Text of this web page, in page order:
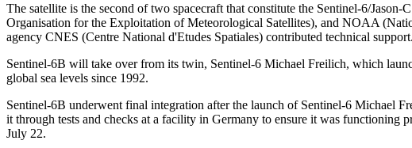
The satellite is the second of two spacecraft that constitute the Sentinel-6/
Organisation for the Exploitation of Meteorological Satellites), and NOAA
agency CNES (Centre National d'Etudes Spatiales) contributed technical support.
Sentinel-6B will take over from its twin, Sentinel-6 Michael Freilich, which
global sea levels since 1992.
Sentinel-6B underwent final integration after the launch of Sentinel-6 Michael
it through tests and checks at a facility in Germany to ensure it was functioning
July 22.